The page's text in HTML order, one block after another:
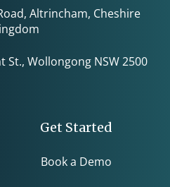
Altrincham, Cheshire
St., Wollongong NSW 2500
Get Started
Book a Demo